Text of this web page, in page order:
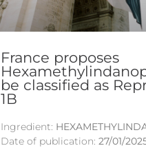
France proposes
be classified as
1B
Ingredient:
Date of publication: 27/01/